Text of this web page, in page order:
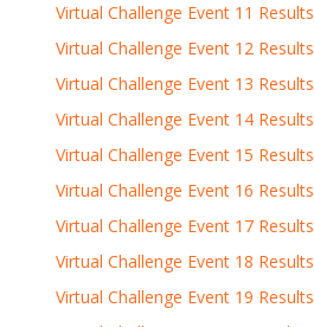
Virtual Challenge Event 11 Results
Virtual Challenge Event 12 Results
Virtual Challenge Event 13 Results
Virtual Challenge Event 14 Results
Virtual Challenge Event 15 Results
Virtual Challenge Event 16 Results
Virtual Challenge Event 17 Results
Virtual Challenge Event 18 Results
Virtual Challenge Event 19 Results